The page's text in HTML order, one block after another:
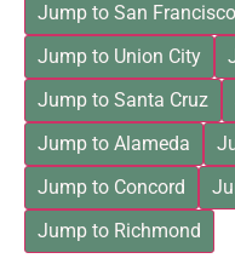
Jump to San Francisco
Jump to Union City
Jump to Santa Cruz
Jump to Alameda
Jump to Concord
Jump to Richmond